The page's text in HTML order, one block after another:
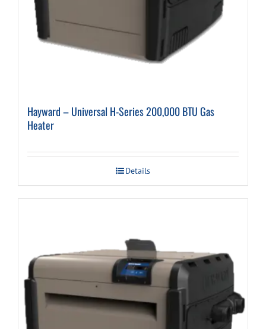
Hayward – Universal H-Series 200,000 BTU Gas
Heater
Details